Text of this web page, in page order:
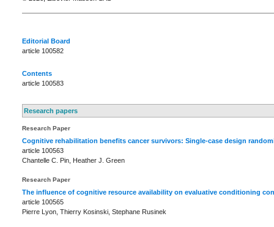
Editorial Board
article 100582
Contents
article 100583
Research papers
Research Paper
Cognitive rehabilitation benefits cancer survivors: Single-case design
article 100563
Chantelle C. Pin, Heather J. Green
Research Paper
The influence of cognitive resource availability on evaluative conditioning
article 100565
Pierre Lyon, Thierry Kosinski, Stephane Rusinek